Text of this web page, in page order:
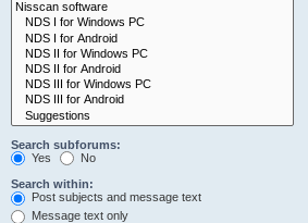
Search subforums:
Yes
No
Search within:
Post subjects and message text
Message text only